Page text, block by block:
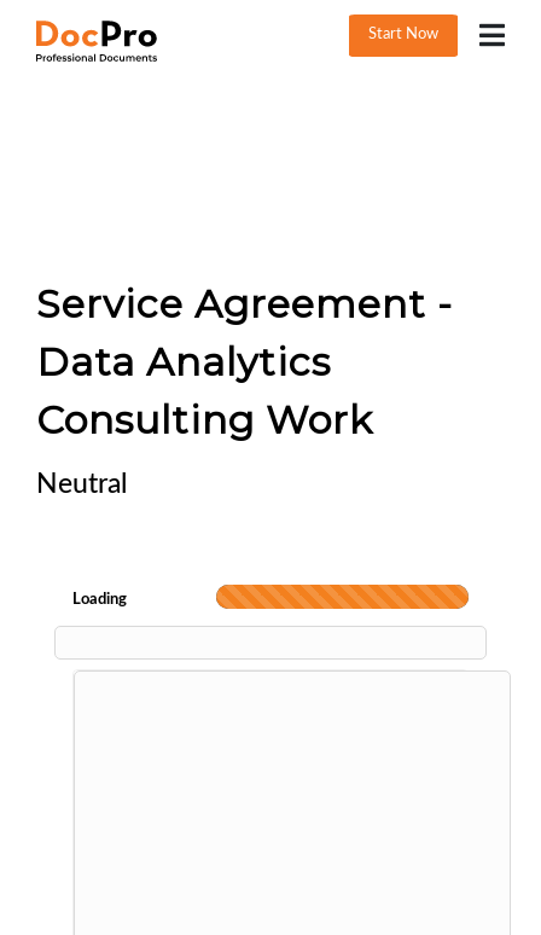
Start Now
Service Agreement -
Data Analytics
Consulting Work
Neutral
Loading